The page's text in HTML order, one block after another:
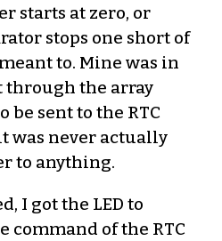
starts at zero, or
stops one short of
to. Mine was in
through the array
be sent to the RTC
was never actually
to anything.
I got the LED to
command of the RTC